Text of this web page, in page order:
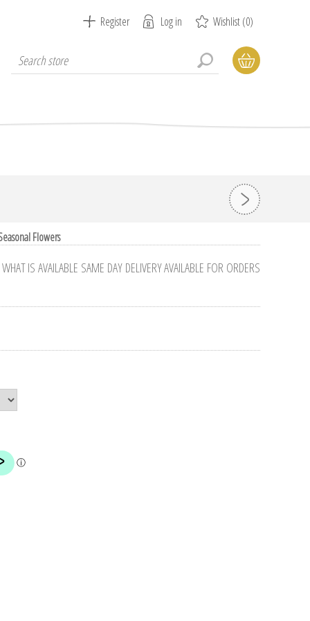
Register Log in Wishlist(0)
Flowers
IS AVAILABLE SAME DAY DELIVERY AVAILABLE FOR ORDERS